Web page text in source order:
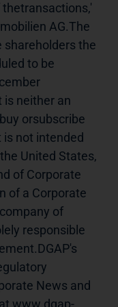
AG.The
the
to be
is neither an
orsubscribe
not intended
United States,
of Corporate
of a Corporate
of
responsible
News and
www.dgap-